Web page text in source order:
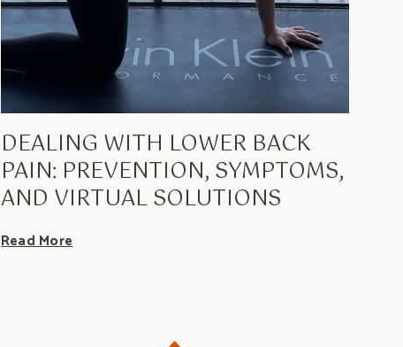
DEALING WITH LOWER BACK
PAIN: PREVENTION, SYMPTOMS,
AND VIRTUAL SOLUTIONS
Read More